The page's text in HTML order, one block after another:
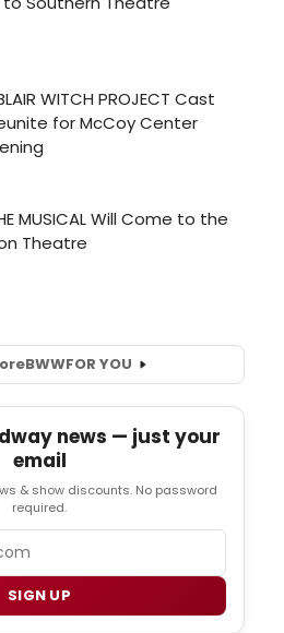
BWWFOR YOU
news — just your
email
& show discounts. No password
required.
SIGN UP